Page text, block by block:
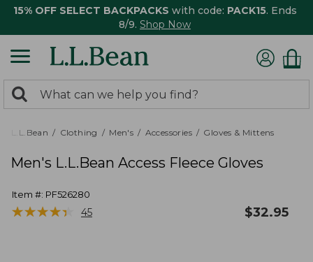
15% OFF SELECT BACKPACKS with code: PACK15. Ends
8/9. Shop Now
search
returned.
Search:
L.L.Bean Clothing Men's Accessories Gloves & Mittens
Men's L.L.Bean Access Fleece Gloves
Item #: PF526280
★★★★★
★★★★★ 45 $32.95